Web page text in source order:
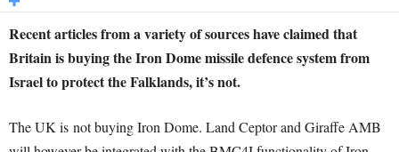
Recent articles from a variety of sources have claimed that
Britain is buying the Iron Dome missile defence system from
Israel to protect the Falklands, it’s not.
The UK is not buying Iron Dome. Land Ceptor and Giraffe AMB